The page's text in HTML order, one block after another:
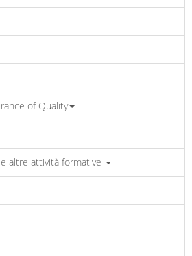
of Quality
altre attività formative